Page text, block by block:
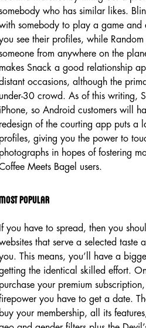
who has similar likes.
somebody to play a game and
see their profiles, while
from anywhere on the
Snack a good relationship
occasions, although the
30 crowd. As of this writing,
so Android customers will
of the courting app puts a
giving you the power to
in hopes of fostering
Meets Bagel users.
popular
you have to spread, then you
that serve a selected taste
This means, you’ll have a
the identical skilled effort.
your premium
you have to get a date.
your membership, all its